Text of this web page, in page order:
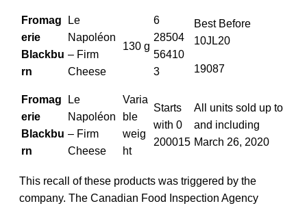
Fromag
erie
Blackbu
rn
Le
Napoléon
– Firm
Cheese
130 g
6
28504
56410
3
Best Before
10JL20
19087
Fromag
erie
Blackbu
rn
Le
Napoléon
– Firm
Cheese
Varia
ble
weig
ht
Starts
with 0
200015
All units sold up to
and including
March 26, 2020
This recall of these products was triggered by the
company. The Canadian Food Inspection Agency